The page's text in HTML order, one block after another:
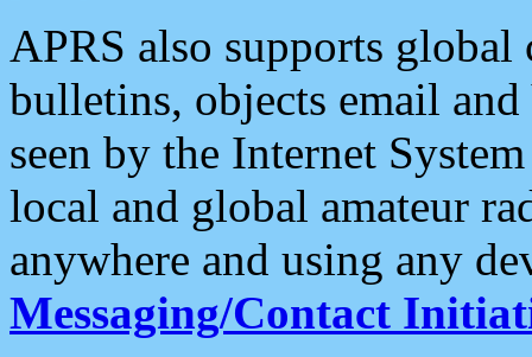
APRS also supports
bulletins, objects email and
seen by the Internet
local and global amateur
anywhere and using any
Messaging/Contact